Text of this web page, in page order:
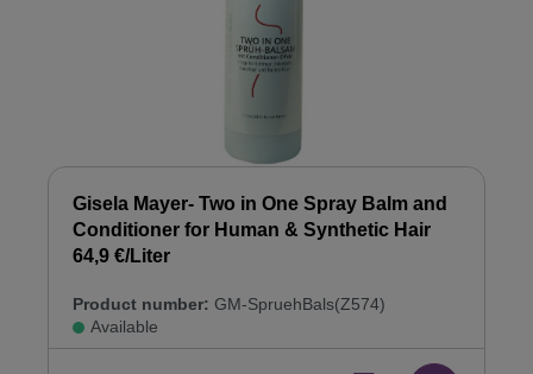
Gisela Mayer- Two in One Spray Balm and
Conditioner for Human & Synthetic Hair
64,9 €/Liter
Product number: GM-SpruehBals(Z574)
Available